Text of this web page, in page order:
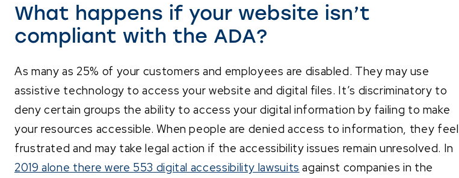
What happens if your website isn’t
compliant with the ADA?
As many as 25% of your customers and employees are disabled. They may use
assistive technology to access your website and digital files. It’s discriminatory to
deny certain groups the ability to access your digital information by failing to make
your resources accessible. When people are denied access to information, they feel
frustrated and may take legal action if the accessibility issues remain unresolved. In
2019 alone there were 553 digital accessibility lawsuits against companies in the